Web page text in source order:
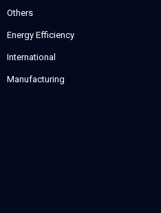
Others
Energy Efficiency
International
Manufacturing